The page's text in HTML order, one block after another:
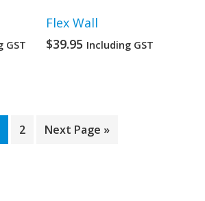
GST
Flex Wall
$39.95 Including GST
2 Next Page »